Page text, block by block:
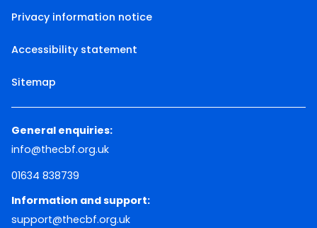
Privacy information notice
Accessibility statement
Sitemap
General enquiries:
info@thecbf.org.uk
01634 838739
Information and support:
support@thecbf.org.uk